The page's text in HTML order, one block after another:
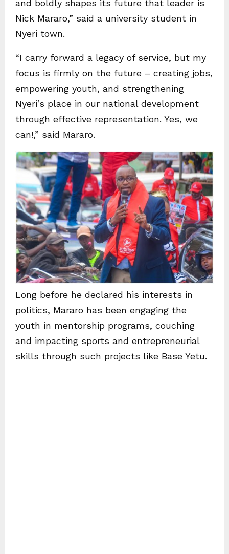
and boldly shapes its future that leader is
Nick Mararo,” said a university student in
Nyeri town.
“I carry forward a legacy of service, but my
focus is firmly on the future – creating jobs,
empowering youth, and strengthening
Nyeri’s place in our national development
through effective representation. Yes, we
can!,” said Mararo.
Long before he declared his interests in
politics, Mararo has been engaging the
youth in mentorship programs, couching
and impacting sports and entrepreneurial
skills through such projects like Base Yetu.